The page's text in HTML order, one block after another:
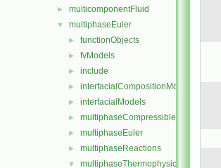
► multicomponentFluid
▼ multiphaseEuler
► functionObjects
► fvModels
► include
► interfacialCompositionModels
► interfacialModels
►
► multiphaseEuler
► multiphaseReactions
▼